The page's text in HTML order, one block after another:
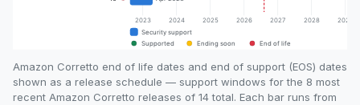
Amazon Corretto end of life dates and end of support (EOS) dates
shown as a release schedule — support windows for the 8 most
recent Amazon Corretto releases of 14 total. Each bar runs from